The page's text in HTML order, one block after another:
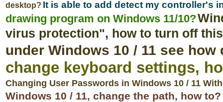
desktop? It is able to add detect my controller's
drawing program on Windows 11/10?
virus protection", how to turn off
under Windows 10 / 11 see
change keyboard settings,
Changing User Passwords in Windows 10 / 11
Windows 10 / 11, change the path, how to?